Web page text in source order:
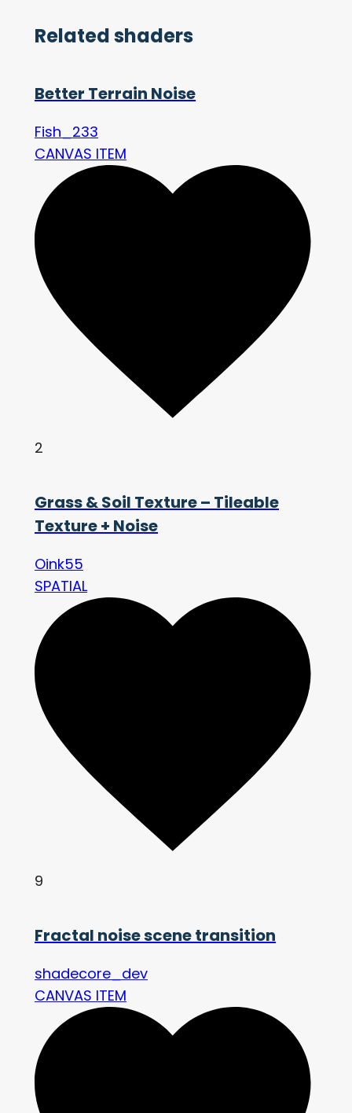
Related shaders
Better Terrain Noise
Fish_233
CANVAS ITEM
2
Grass & Soil Texture – Tileable
Texture + Noise
Oink55
SPATIAL
9
Fractal noise scene transition
shadecore_dev
CANVAS ITEM